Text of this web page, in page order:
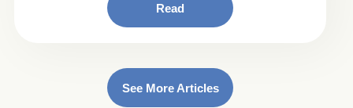
Read
See More Articles